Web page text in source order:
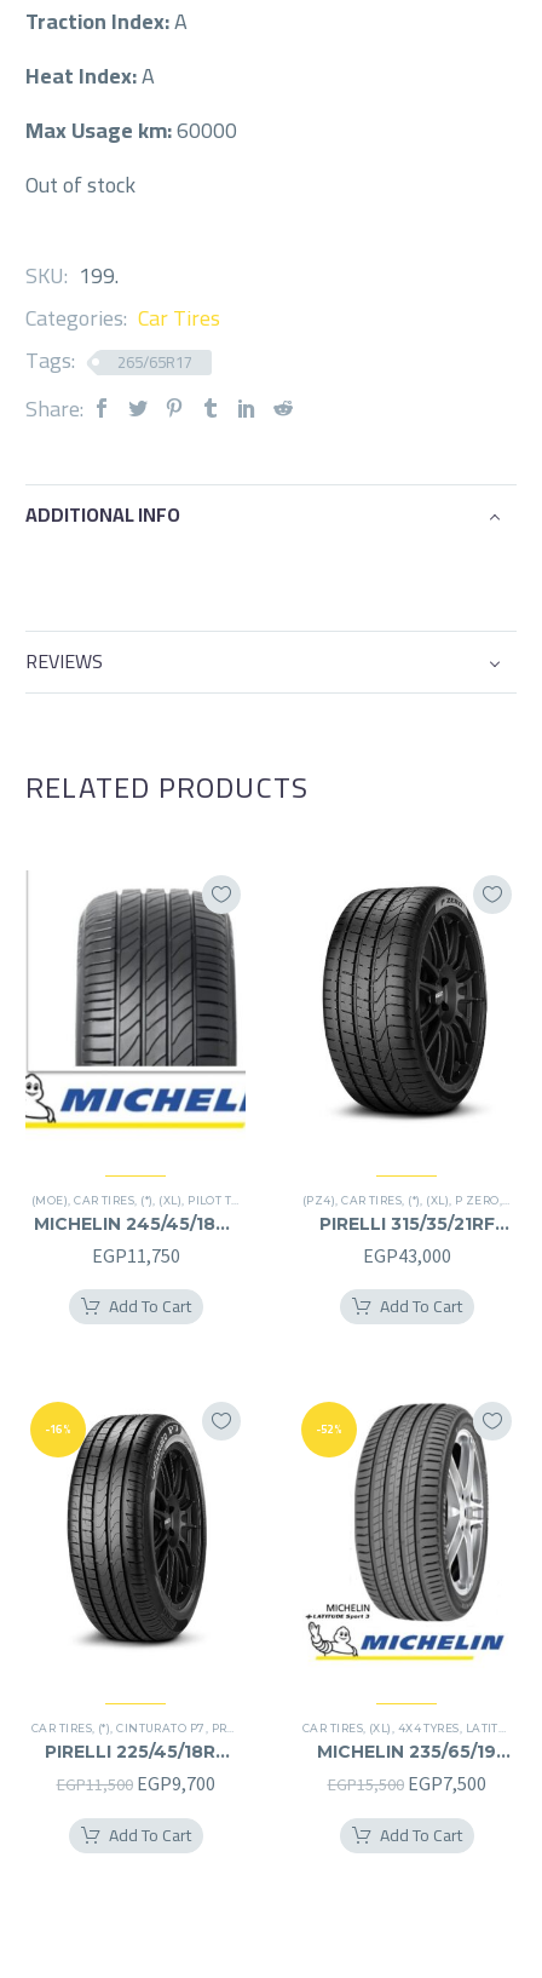
Traction Index:A
Heat Index:A
Max Usage km:60000
Out of stock
SKU: 199.
Categories: Car Tires
Tags:
265/65R17
Share:
ADDITIONAL INFO
REVIEWS
RELATED PRODUCTS
(MOE) ,CAR TIRES (*) (XL) PILOT TIRES PREMIER TIRES,RUN FLAT
MICHELIN 245/45/18RF
245/45R18RF
EGP11,750
Add To Cart
(PZ4) ,CAR TIRES (*) (XL) P ZERO
PIRELLI 315/35/21RF
315/35R21RF
EGP43,000
Add To Cart
-16%
CAR TIRES (*) ,CINTURATO P7 PREMIER TIRES ,RUN FLAT
PIRELLI 225/45/18RF
225/45R18RF
EGP11,500 Original
was:
EGP9,700Current
Add To Cart
-52%
CAR TIRES (XL) 4X4 TYRES LATITUDE SPORT 3
MICHELIN 235/65/19
235/65R19
EGP15,500 Original
was:
EGP7,500
Add To Cart